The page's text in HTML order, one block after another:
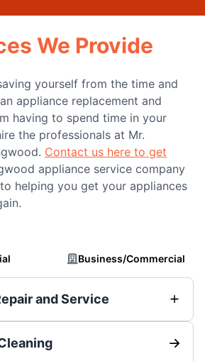
We Provide
yourself from the time and
appliance replacement and
having to spend time in your
the professionals at Mr.
Contact us here to get
appliance service company
helping you get your appliances
Business/Commercial
and Service